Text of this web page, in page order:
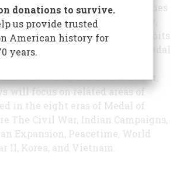
well-known names
as Audie Murphy,
and Jimmie Doolittle. Exhibits
and artifacts relating to Medal
and archives of important
to the permanent exhibit,
will focus on related areas of
in the eight eras of Medal of
The Civil War, Indian Campaigns,
Expansion, Peacetime, World
II, Korea, and Vietnam.
donations to survive.
us provide trusted
American history for
years.